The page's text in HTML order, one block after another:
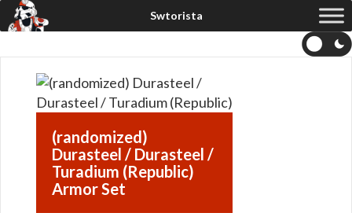
(randomized)
Durasteel / Durasteel /
Turadium (Republic)
Armor Set